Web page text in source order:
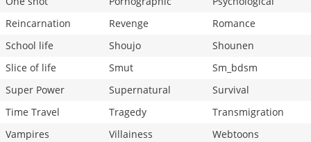
Reincarnation
Revenge
Romance
School life
Shoujo
Shounen
Slice of life
Smut
Sm_bdsm
Super Power
Supernatural
Survival
Time Travel
Tragedy
Transmigration
Vampires
Villainess
Webtoons